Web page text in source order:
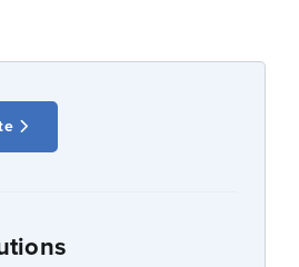
a new window